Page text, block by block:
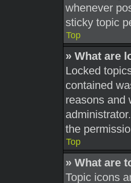
whenever
sticky topic
Top
» What are
Locked
contained
reasons and
the
Top
» What are
Topic icons